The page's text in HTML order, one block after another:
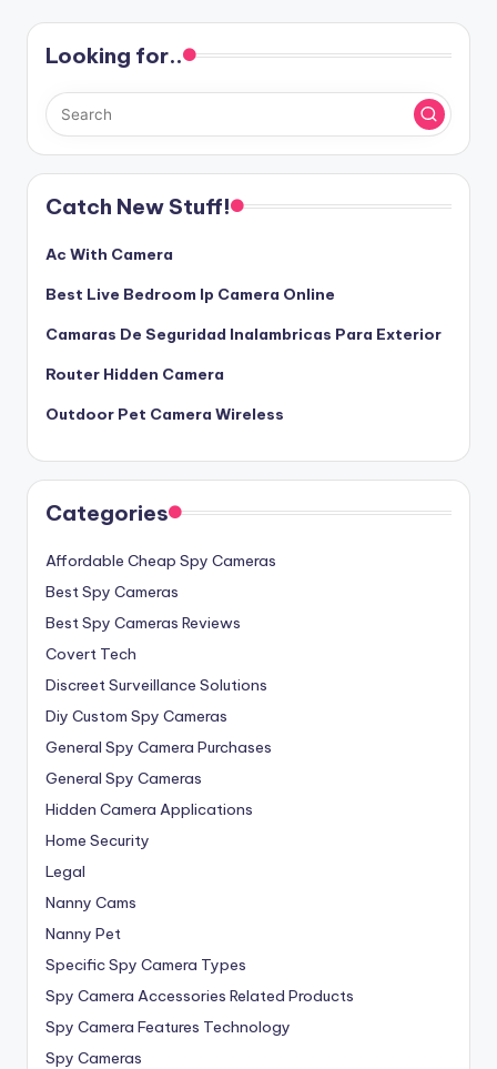
Looking for..
Catch New Stuff!
Ac With Camera
Best Live Bedroom Ip Camera Online
Camaras De Seguridad Inalambricas Para Exterior
Router Hidden Camera
Outdoor Pet Camera Wireless
Categories
Affordable Cheap Spy Cameras
Best Spy Cameras
Best Spy Cameras Reviews
Covert Tech
Discreet Surveillance Solutions
Diy Custom Spy Cameras
General Spy Camera Purchases
General Spy Cameras
Hidden Camera Applications
Home Security
Legal
Nanny Cams
Nanny Pet
Specific Spy Camera Types
Spy Camera Accessories Related Products
Spy Camera Features Technology
Spy Cameras